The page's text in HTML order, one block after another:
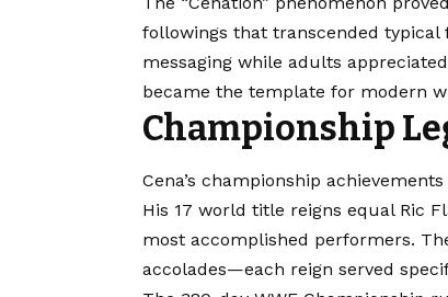
followings that transcended typical
messaging while adults
became the template for modern
Championship
Cena’s championship
His 17 world title reigns equal Ric
most accomplished performers.
accolades—each reign served